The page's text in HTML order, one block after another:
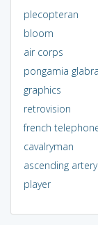
plecopteran
bloom
air corps
pongamia glabra
graphics
retrovision
french
cavalryman
ascending artery
player